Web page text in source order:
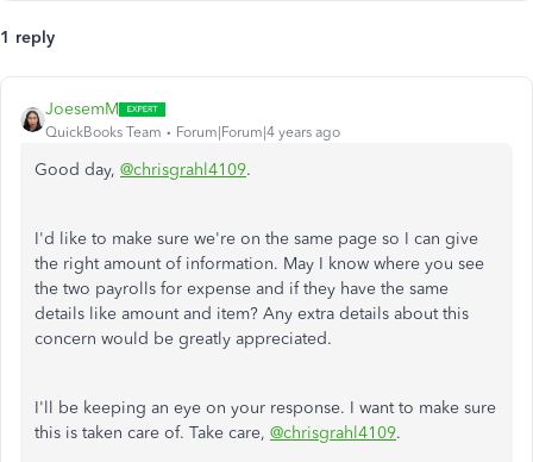
1 reply
JoesemM
QuickBooks Team Forum|Forum|4 years ago
Good day, @chrisgrahl4109.
I'd like to make sure we're on the same page so I can give
the right amount of information. May I know where you see
the two payrolls for expense and if they have the same
details like amount and item? Any extra details about this
concern would be greatly appreciated.
I'll be keeping an eye on your response. I want to make sure
this is taken care of. Take care, @chrisgrahl4109.